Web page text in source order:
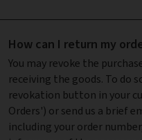
How can I return my
You may revoke the
receiving the goods. To do
revokation button in your
Orders') or send us a brief
including your order